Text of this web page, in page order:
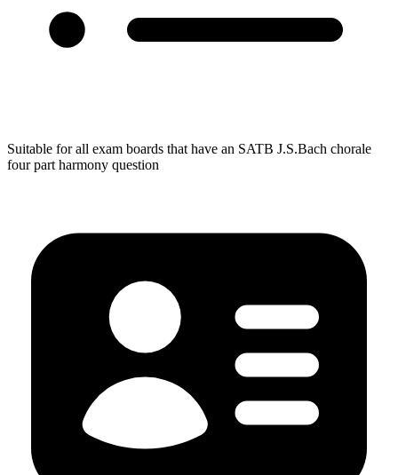
Suitable for all exam boards that have an SATB J.S.Bach chorale
four part harmony question